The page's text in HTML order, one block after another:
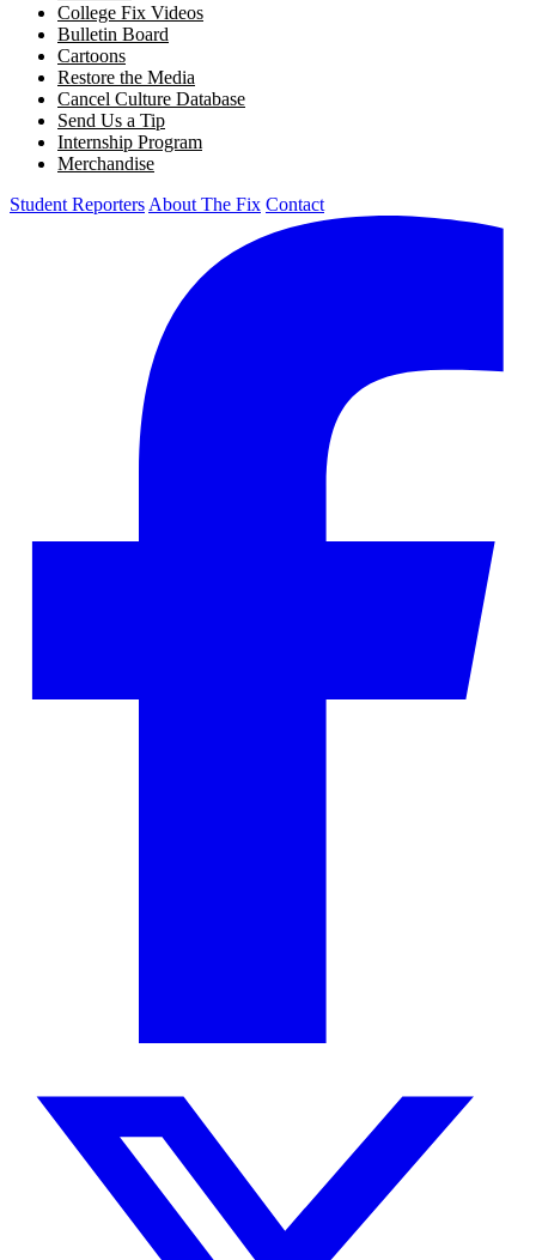
College Fix Videos
Bulletin Board
Cartoons
Restore the Media
Cancel Culture Database
Send Us a Tip
Internship Program
Merchandise
Student Reporters About The Fix Contact